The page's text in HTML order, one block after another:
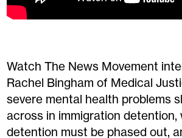
Watch The News Movement
Rachel Bingham of Medical
severe mental health problems
across in immigration detention,
detention must be phased out,